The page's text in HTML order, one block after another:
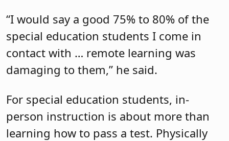
“I would say a good 75% to 80% of the
special education students I come in
contact with … remote learning was
damaging to them,” he said.
For special education students, in-
person instruction is about more than
learning how to pass a test. Physically